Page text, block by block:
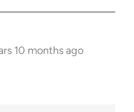
10 months ago